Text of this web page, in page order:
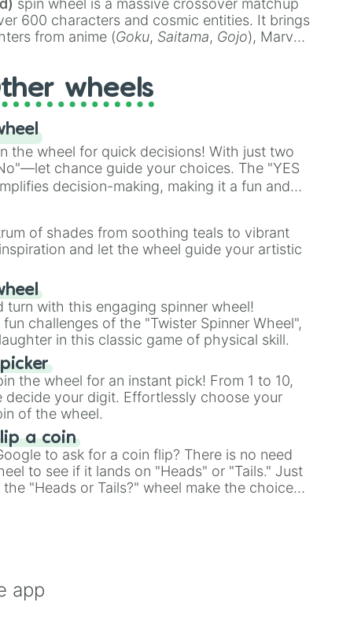
to 67,122,688), and the ultimate jackpot,
spin wheel is a massive crossover matchup
600 characters and cosmic entities. It brings
from anime (Goku, Saitama, Gojo), Marvel
(Kratos,Doom Slayer
multiverse.
wheels
the wheel for quick decisions! With just two
chance guide your choices. The "YES
decision-making, making it a fun and
of shades from soothing teals to vibrant
and let the wheel guide your artistic
turn with this engaging spinner wheel!
challenges of the "Twister Spinner Wheel",
in this classic game of physical skill.
the wheel for an instant pick! From 1 to 10,
decide your digit. Effortlessly choose your
of the wheel.
a coin
to ask for a coin flip? There is no need
to see if it lands on "Heads" or "Tails." Just
"Heads or Tails?" wheel make the choice
app